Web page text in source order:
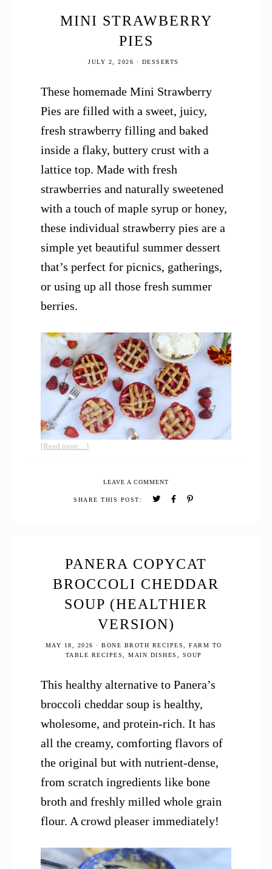
MINI STRAWBERRY
PIES
JULY 2, 2026 · DESSERTS
These homemade Mini Strawberry
Pies are filled with a sweet, juicy,
fresh strawberry filling and baked
inside a flaky, buttery crust with a
lattice top. Made with fresh
strawberries and naturally sweetened
with a touch of maple syrup or honey,
these individual strawberry pies are a
simple yet beautiful summer dessert
that’s perfect for picnics, gatherings,
or using up all those fresh summer
berries.
[Read more…]about
LEAVE A COMMENT
SHARE THIS POST:
PANERA COPYCAT
BROCCOLI CHEDDAR
SOUP (HEALTHIER
VERSION)
MAY 18, 2026 · BONE BROTH RECIPES, FARM TO
TABLE RECIPES, MAIN DISHES , SOUP
This healthy alternative to Panera’s
broccoli cheddar soup is healthy,
wholesome, and protein-rich. It has
all the creamy, comforting flavors of
the original but with nutrient-dense,
from scratch ingredients like bone
broth and freshly milled whole grain
flour. A crowd pleaser immediately!